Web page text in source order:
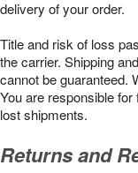
delivery of your order.
Title and risk of loss
the carrier. Shipping
cannot be guaranteed.
You are responsible
lost shipments.
Returns and